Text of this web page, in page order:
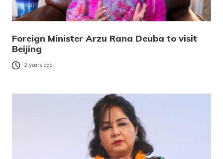
Foreign Minister Arzu Rana Deuba to visit
Beijing
2 years ago